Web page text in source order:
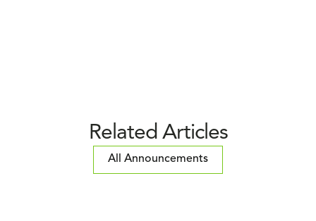
Related Articles
All Announcements